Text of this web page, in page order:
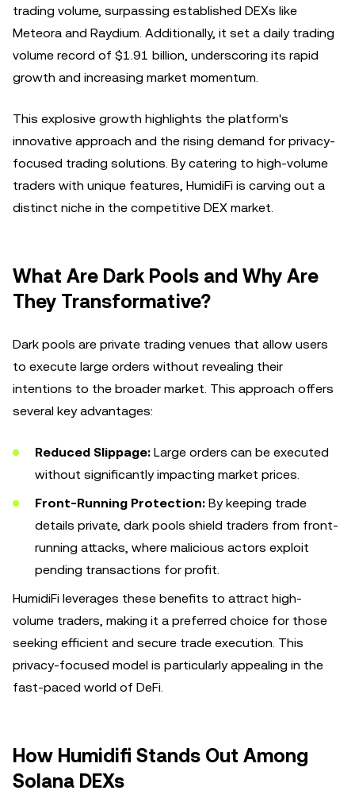
trading volume, surpassing established DEXs like
Meteora and Raydium. Additionally, it set a daily trading
volume record of $1.91 billion, underscoring its rapid
growth and increasing market momentum.
This explosive growth highlights the platform's
innovative approach and the rising demand for privacy-
focused trading solutions. By catering to high-volume
traders with unique features, HumidiFi is carving out a
distinct niche in the competitive DEX market.
What Are Dark Pools and Why Are
They Transformative?
Dark pools are private trading venues that allow users
to execute large orders without revealing their
intentions to the broader market. This approach offers
several key advantages:
Reduced Slippage: Large orders can be executed
without significantly impacting market prices.
Front-Running Protection: By keeping trade
details private, dark pools shield traders from front-
running attacks, where malicious actors exploit
pending transactions for profit.
HumidiFi leverages these benefits to attract high-
volume traders, making it a preferred choice for those
seeking efficient and secure trade execution. This
privacy-focused model is particularly appealing in the
fast-paced world of DeFi.
How Humidifi Stands Out Among
Solana DEXs